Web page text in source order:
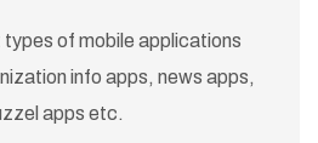
of mobile applications
info apps, news apps,
apps etc.